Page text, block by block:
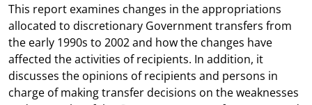
This report examines changes in the appropriations
allocated to discretionary Government transfers from
the early 1990s to 2002 and how the changes have
affected the activities of recipients. In addition, it
discusses the opinions of recipients and persons in
charge of making transfer decisions on the weaknesses